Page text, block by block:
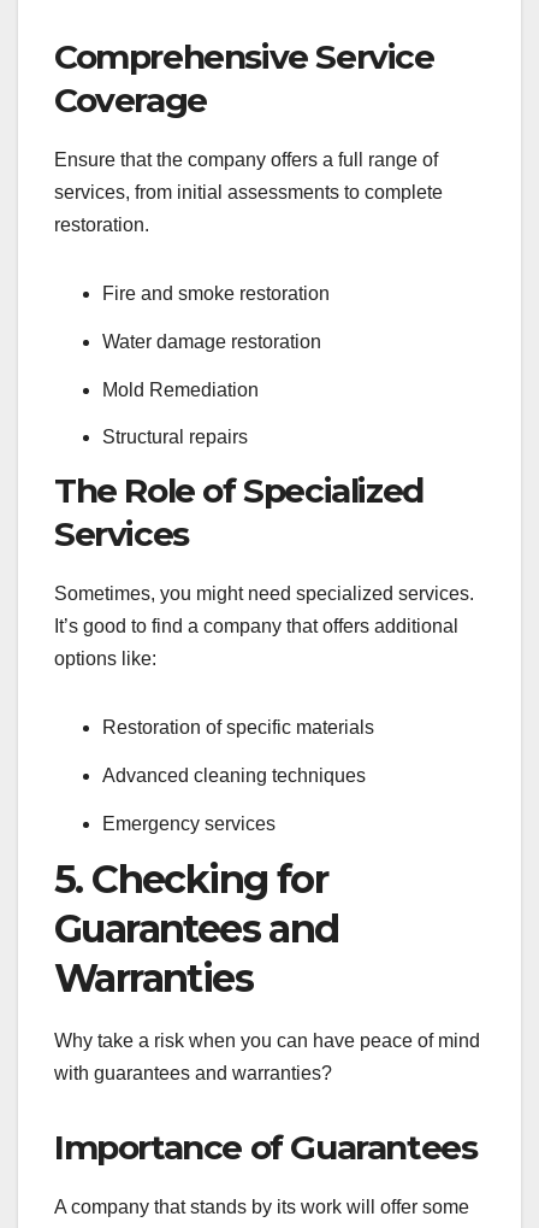
Comprehensive Service
Coverage
Ensure that the company offers a full range of
services, from initial assessments to complete
restoration.
Fire and smoke restoration
Water damage restoration
Mold Remediation
Structural repairs
The Role of Specialized
Services
Sometimes, you might need specialized services.
It’s good to find a company that offers additional
options like:
Restoration of specific materials
Advanced cleaning techniques
Emergency services
5. Checking for
Guarantees and
Warranties
Why take a risk when you can have peace of mind
with guarantees and warranties?
Importance of Guarantees
A company that stands by its work will offer some